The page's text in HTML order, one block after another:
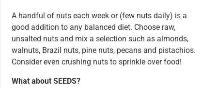
A handful of nuts each week or (few nuts daily) is a
good addition to any balanced diet. Choose raw,
unsalted nuts and mix a selection such as almonds,
walnuts, Brazil nuts, pine nuts, pecans and pistachios.
Consider even crushing nuts to sprinkle over food!
What about SEEDS?